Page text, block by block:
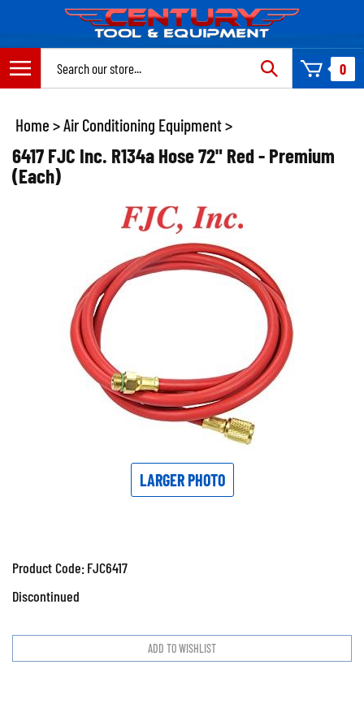
content
0
Home >Air Conditioning Equipment>
6417 FJC Inc. R134a Hose 72" Red - Premium
(Each)
LARGER PHOTO
Product Code:FJC6417
Discontinued